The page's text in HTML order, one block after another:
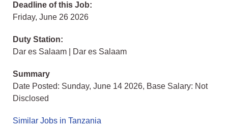
Deadline of this Job:
Friday, June 26 2026
Duty Station:
Dar es Salaam | Dar es Salaam
Summary
Date Posted: Sunday, June 14 2026, Base Salary: Not
Disclosed
Similar Jobs in Tanzania